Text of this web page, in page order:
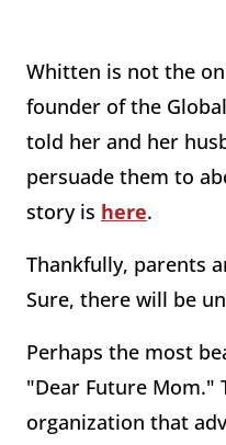
Whitten is not the
founder of the
told her and her
persuade them to
story is here.
Thankfully, parents
Sure, there will be
Perhaps the most
"Dear Future Mom."
organization that